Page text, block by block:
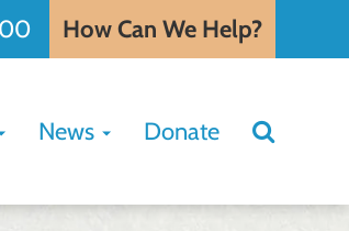
How Can We Help?
News Donate
Search